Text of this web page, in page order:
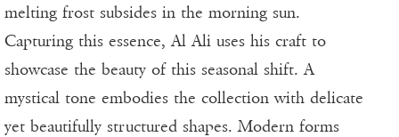
melting frost subsides in the morning sun.
Capturing this essence, Al Ali uses his craft to
showcase the beauty of this seasonal shift. A
mystical tone embodies the collection with delicate
yet beautifully structured shapes. Modern forms